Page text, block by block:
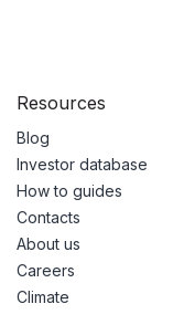
Resources
Blog
Investor database
How to guides
Contacts
About us
Careers
Climate